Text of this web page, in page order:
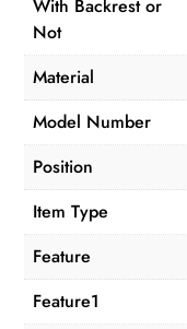
With Backrest or
Not
Material
Model Number
Position
Item Type
Feature
Feature1